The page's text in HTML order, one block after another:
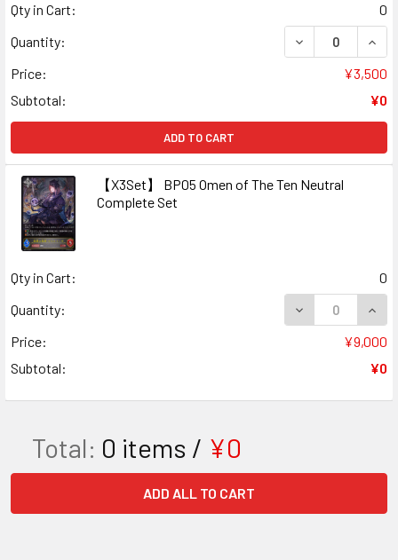
Qty in Cart:
0
Quantity:
DECREASE
Price:
¥3,500
Subtotal:
¥0
ADD TO CART
【X3Set】 BP05 Omen of The Ten Neutral
Complete Set
Qty in Cart:
0
Quantity:
DECREASE
Price:
¥9,000
Subtotal:
¥0
Total: 0 items / ¥0
ADD ALL TO CART